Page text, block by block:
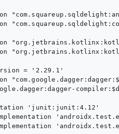
= '2.29.1'
'junit:junit:4.12'